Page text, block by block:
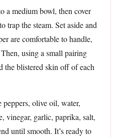
a medium bowl, then cover
trap the steam. Set aside and
are comfortable to handle,
using a small pairing
the blistered skin off of each
peppers, olive oil, water,
vinegar, garlic, paprika, salt,
until smooth. It’s ready to